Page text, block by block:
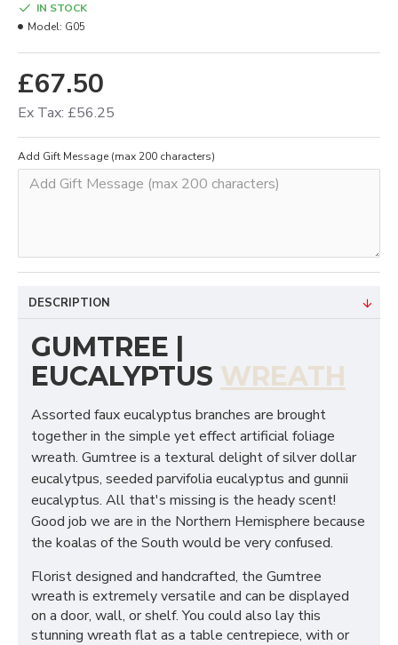
£67.50
Ex Tax: £56.25
IN STOCK
Model: G05
Add Gift Message (max 200 characters)
DESCRIPTION
GUMTREE |
EUCALYPTUS WREATH
Assorted faux eucalyptus branches are brought
together in the simple yet effect artificial foliage
wreath. Gumtree is a textural delight of silver dollar
eucalytpus, seeded parvifolia eucalyptus and gunnii
eucalyptus. All that's missing is the heady scent!
Good job we are in the Northern Hemisphere because
the koalas of the South would be very confused.
Florist designed and handcrafted, the Gumtree
wreath is extremely versatile and can be displayed
on a door, wall, or shelf. You could also lay this
stunning wreath flat as a table centrepiece, with or